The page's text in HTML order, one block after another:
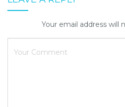
Your email address will